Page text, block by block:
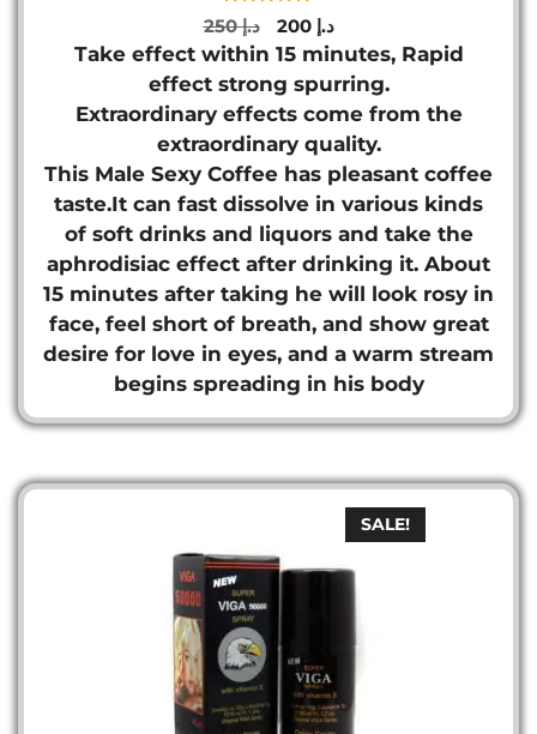
5.00
out of 5
د.إ250
Original
price
was:
د.إ 200
Current
price
is:
Take effect within 15 minutes, Rapid
effect strong spurring.
Extraordinary effects come from the
extraordinary quality.
This Male Sexy Coffee has pleasant coffee
taste.It can fast dissolve in various kinds
of soft drinks and liquors and take the
aphrodisiac effect after drinking it. About
15 minutes after taking he will look rosy in
face, feel short of breath, and show great
desire for love in eyes, and a warm stream
begins spreading in his body
SALE!